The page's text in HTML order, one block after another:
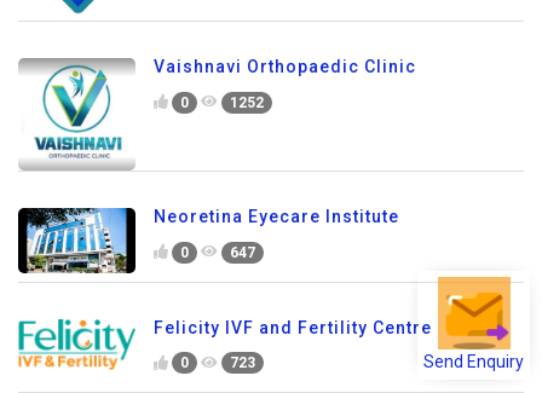
Send Enquiry
Vaishnavi Orthopaedic Clinic
0 1252
Neoretina Eyecare Institute
0 647
Felicity IVF and Fertility Centre
0 723